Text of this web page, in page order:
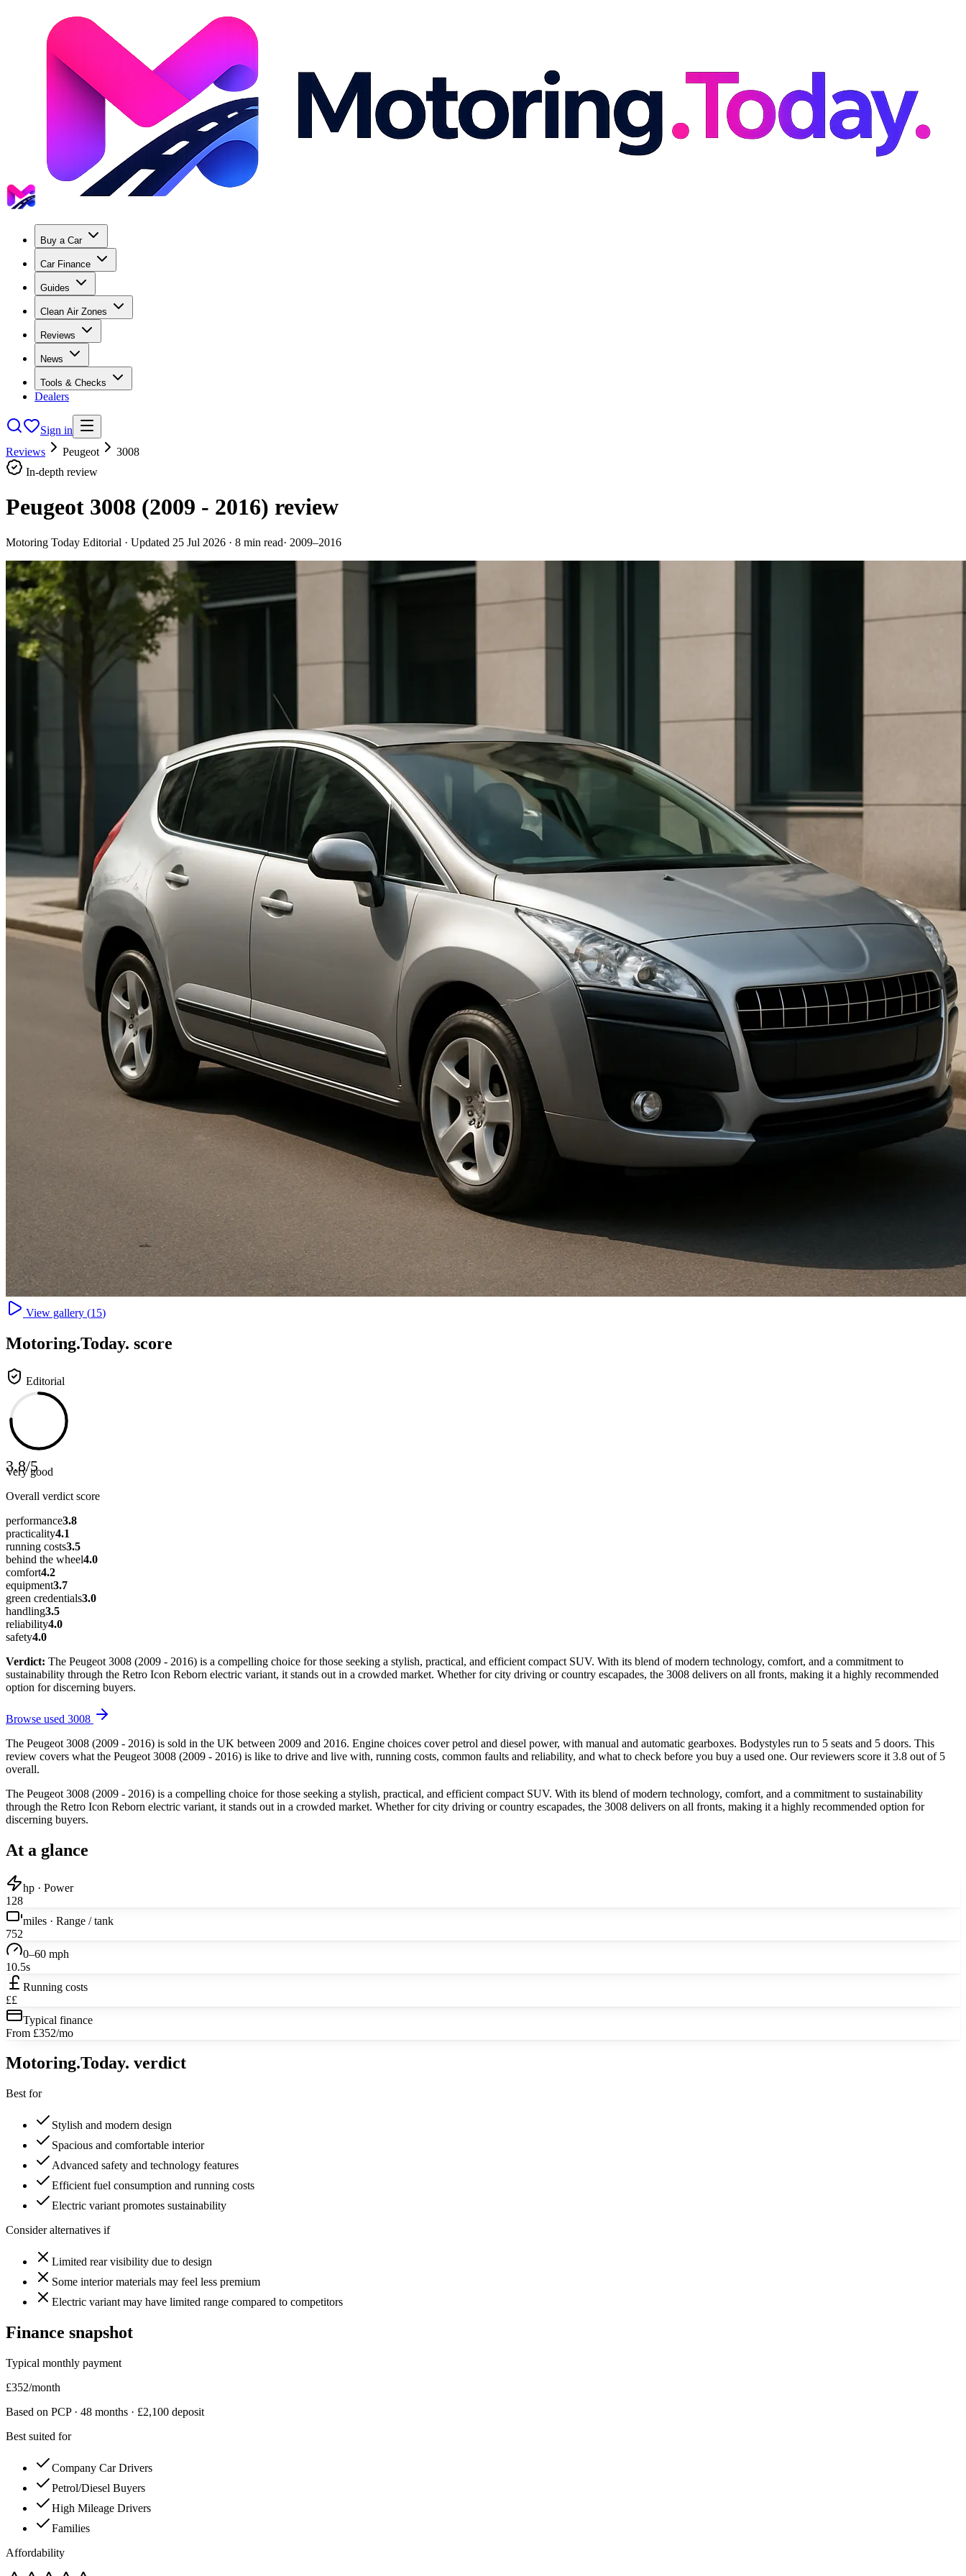
Buy a Car
Car Finance
Guides
Clean Air Zones
Reviews
News
Tools & Checks
Dealers
Sign in
Reviews
Peugeot
3008
In-depth review
Peugeot 3008 (2009 - 2016) review
Motoring Today Editorial · Updated 25 Jul 2026 · 8 min read· 2009–2016
View gallery (15)
Motoring.Today. score
Editorial
3.8/5
Very good
Overall verdict score
performance3.8
practicality4.1
running costs3.5
behind the wheel4.0
comfort4.2
equipment3.7
green credentials3.0
handling3.5
reliability4.0
safety4.0
Verdict: The Peugeot 3008 (2009 - 2016) is a compelling choice for those seeking a stylish, practical, and efficient compact SUV. With its blend of modern technology, comfort, and a commitment to
sustainability through the Retro Icon Reborn electric variant, it stands out in a crowded market. Whether for city driving or country escapades, the 3008 delivers on all fronts, making it a highly recommended
option for discerning buyers.
Browse used 3008
The Peugeot 3008 (2009 - 2016) is sold in the UK between 2009 and 2016. Engine choices cover petrol and diesel power, with manual and automatic gearboxes. Bodystyles run to 5 seats and 5 doors. This
review covers what the Peugeot 3008 (2009 - 2016) is like to drive and live with, running costs, common faults and reliability, and what to check before you buy a used one. Our reviewers score it 3.8 out of 5
overall.
The Peugeot 3008 (2009 - 2016) is a compelling choice for those seeking a stylish, practical, and efficient compact SUV. With its blend of modern technology, comfort, and a commitment to sustainability
through the Retro Icon Reborn electric variant, it stands out in a crowded market. Whether for city driving or country escapades, the 3008 delivers on all fronts, making it a highly recommended option for
discerning buyers.
At a glance
hp · Power
128
miles · Range / tank
752
0–60 mph
10.5s
Running costs
££
Typical finance
From £352/mo
Motoring.Today. verdict
Best for
Stylish and modern design
Spacious and comfortable interior
Advanced safety and technology features
Efficient fuel consumption and running costs
Electric variant promotes sustainability
Consider alternatives if
Limited rear visibility due to design
Some interior materials may feel less premium
Electric variant may have limited range compared to competitors
Finance snapshot
Typical monthly payment
£352/month
Based on PCP · 48 months · £2,100 deposit
Best suited for
Company Car Drivers
Petrol/Diesel Buyers
High Mileage Drivers
Families
Affordability